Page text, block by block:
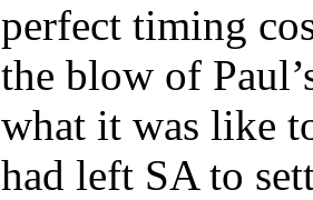
perfect timing
the blow of
what it was like
had left SA to